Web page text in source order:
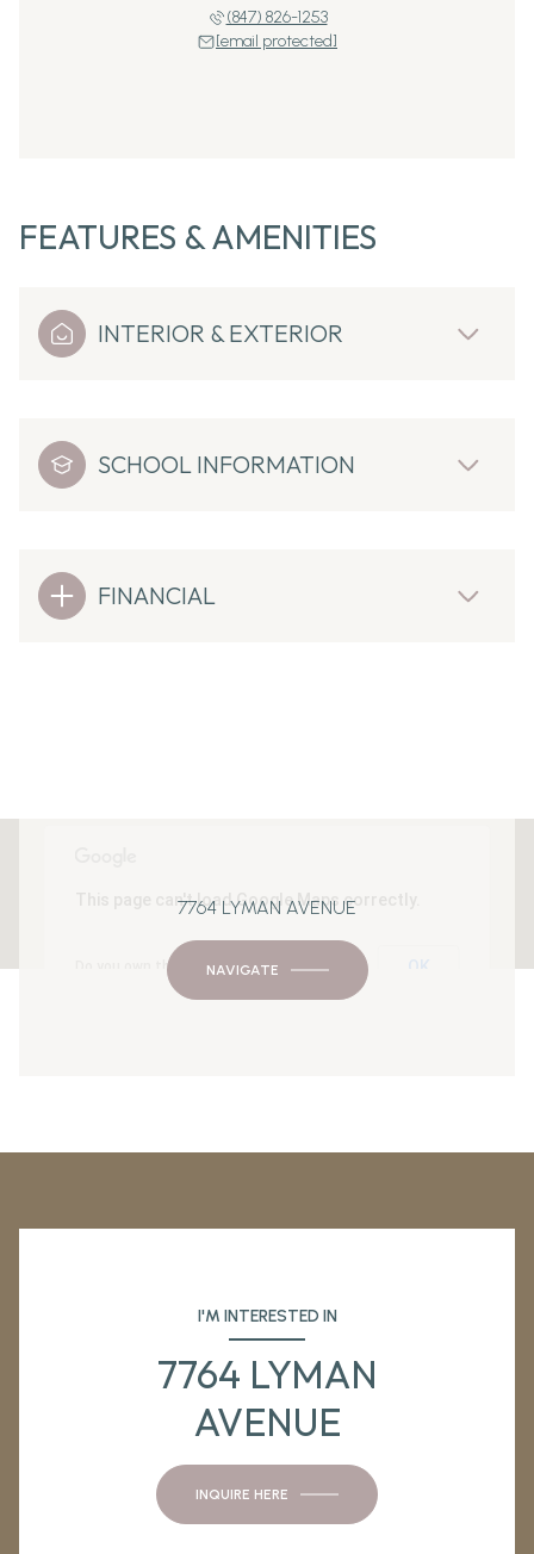
(847) 826-1253
[email protected]
FEATURES & AMENITIES
INTERIOR & EXTERIOR
SCHOOL INFORMATION
FINANCIAL
This page can't load Google Maps correctly.
Do you own this website?
7764 LYMAN AVENUE
NAVIGATE
I'M INTERESTED IN
7764 LYMAN
AVENUE
INQUIRE HERE